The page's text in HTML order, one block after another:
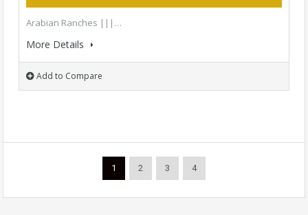
Arabian Ranches |||…
More Details
Add to Compare
1 2 3 4